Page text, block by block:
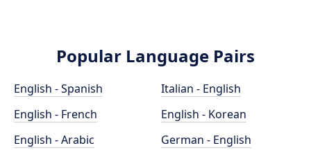
Popular Language Pairs
English - Spanish
English - French
English - Arabic
Italian - English
English - Korean
German - English